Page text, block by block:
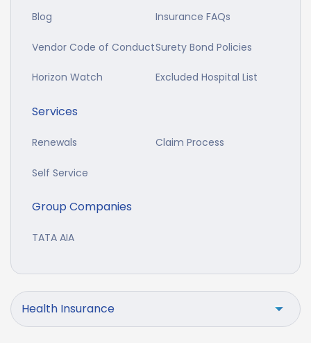
Blog Insurance FAQs
Vendor Code of ConductSurety Bond Policies
Horizon Watch Excluded Hospital List
Services
Renewals Claim Process
Self Service
Group Companies
TATA AIA
Health Insurance